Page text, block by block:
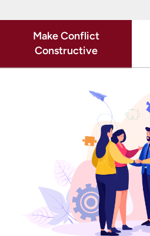
Make Conflict
Constructive